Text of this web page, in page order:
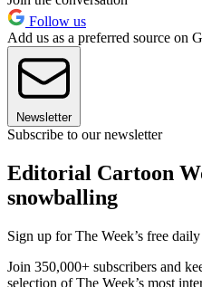
Follow us
Add us as a preferred source on
Newsletter
Subscribe to our newsletter
Editorial Cartoon
snowballing
Sign up for The Week’s free
Join 350,000+ subscribers and
selection of The Week’s most